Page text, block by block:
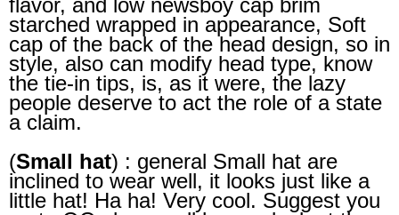
flavor, and low newsboy cap brim
starched wrapped in appearance, Soft
cap of the back of the head design, so in
style, also can modify head type, know
the tie-in tips, is, as it were, the lazy
people deserve to act the role of a state
a claim.
(Small hat) : general Small hat are
inclined to wear well, it looks just like a
little hat! Ha ha! Very cool. Suggest you